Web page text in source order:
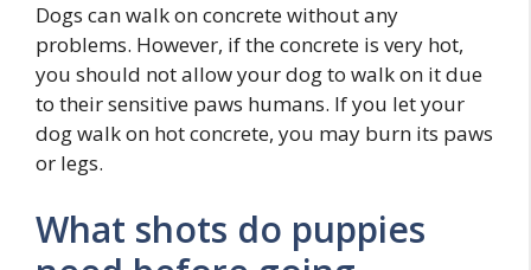
Dogs can walk on concrete without any
problems. However, if the concrete is very hot,
you should not allow your dog to walk on it due
to their sensitive paws humans. If you let your
dog walk on hot concrete, you may burn its paws
or legs.
What shots do puppies